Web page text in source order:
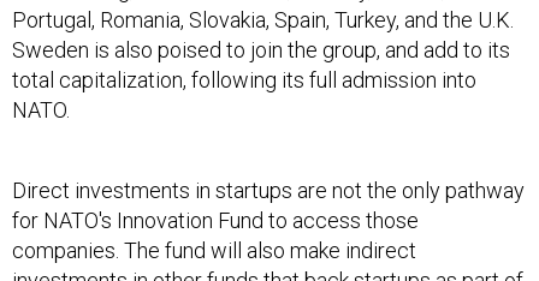
Portugal, Romania, Slovakia, Spain, Turkey, and the U.K.
Sweden is also poised to join the group, and add to its
total capitalization, following its full admission into
NATO.
Direct investments in startups are not the only pathway
for NATO's Innovation Fund to access those
companies. The fund will also make indirect